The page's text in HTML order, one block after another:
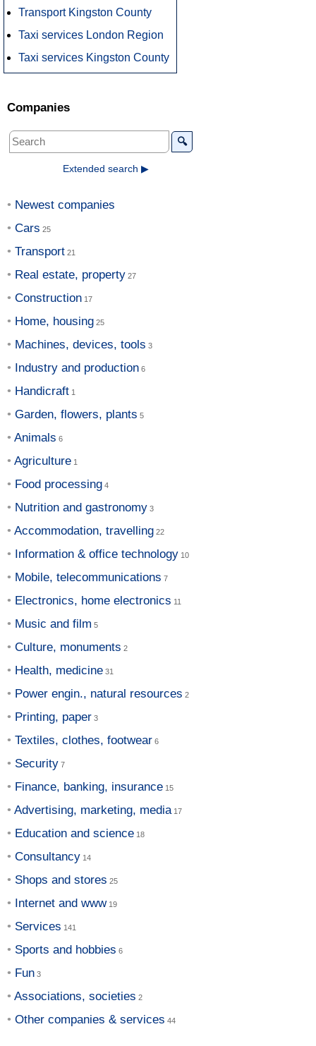
Transport Kingston County
Taxi services London Region
Taxi services Kingston County
Companies
🔍
Extended search ▶
Newest companies
Cars
Transport
Real estate, property
Construction
Home, housing
Machines, devices, tools
Industry and production
Handicraft
Garden, flowers, plants
Animals
Agriculture
Food processing
Nutrition and gastronomy
Accommodation, travelling
Information & office technology
Mobile, telecommunications
Electronics, home electronics
Music and film
Culture, monuments
Health, medicine
Power engin., natural resources
Printing, paper
Textiles, clothes, footwear
Security
Finance, banking, insurance
Advertising, marketing, media
Education and science
Consultancy
Shops and stores
Internet and www
Services
Sports and hobbies
Fun
Associations, societies
Other companies & services